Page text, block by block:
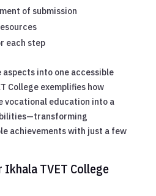
of submission
each step
into one accessible
College exemplifies how
vocational education into a
achievements with just a few
Ikhala TVET College